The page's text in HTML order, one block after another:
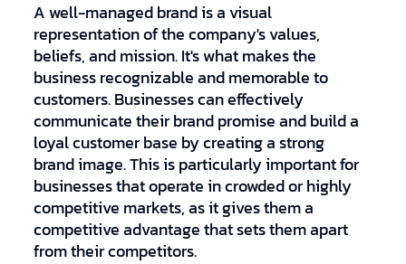
A well-managed brand is a visual
representation of the company's values,
beliefs, and mission. It's what makes the
business recognizable and memorable to
customers. Businesses can effectively
communicate their brand promise and build a
loyal customer base by creating a strong
brand image. This is particularly important for
businesses that operate in crowded or highly
competitive markets, as it gives them a
competitive advantage that sets them apart
from their competitors.